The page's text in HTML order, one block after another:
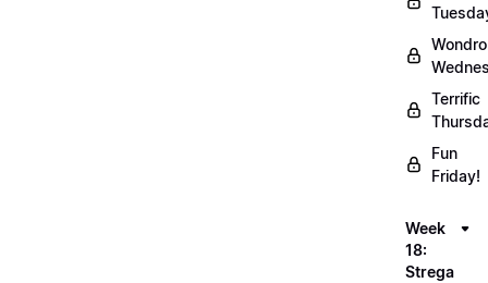
Terrific
Fun
Friday!
Week
18:
Strega